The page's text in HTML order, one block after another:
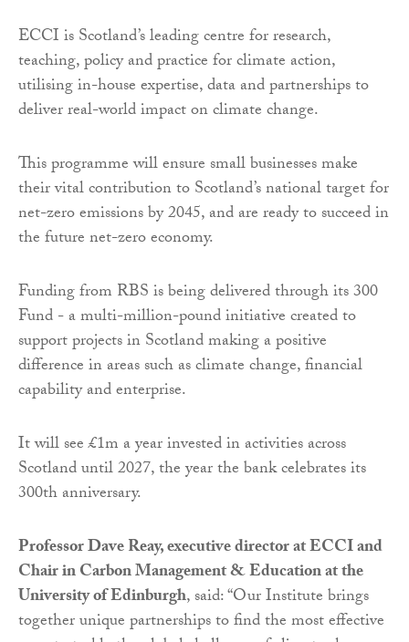
ECCI is Scotland’s leading centre for research,
teaching, policy and practice for climate action,
utilising in-house expertise, data and partnerships to
deliver real-world impact on climate change.
This programme will ensure small businesses make
their vital contribution to Scotland’s national target for
net-zero emissions by 2045, and are ready to succeed in
the future net-zero economy.
Funding from RBS is being delivered through its 300
Fund - a multi-million-pound initiative created to
support projects in Scotland making a positive
difference in areas such as climate change, financial
capability and enterprise.
It will see £1m a year invested in activities across
Scotland until 2027, the year the bank celebrates its
300th anniversary.
Professor Dave Reay, executive director at ECCI and
Chair in Carbon Management & Education at the
University of Edinburgh, said: “Our Institute brings
together unique partnerships to find the most effective